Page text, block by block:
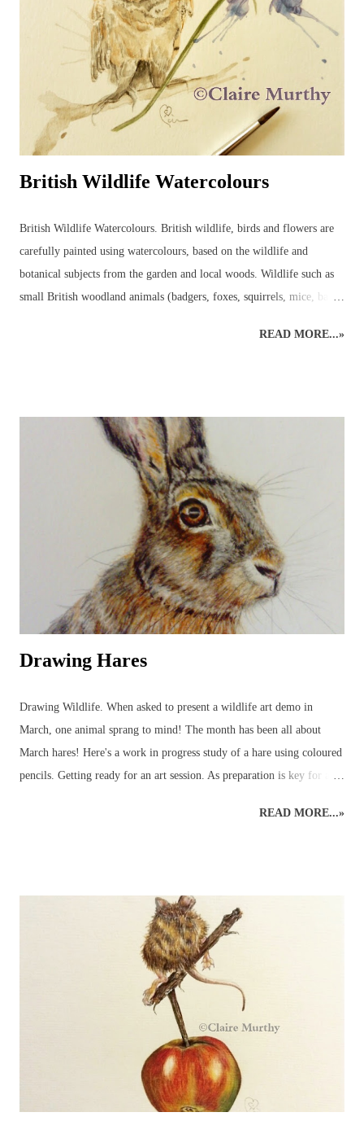
British Wildlife Watercolours
British Wildlife Watercolours. British wildlife, birds and flowers are
carefully painted using watercolours, based on the wildlife and
botanical subjects from the garden and local woods. Wildlife such as
small British woodland animals (badgers, foxes, squirrels, mice, bats,
animal or plant subject using the fluidity of the paints. Everyone's
favourite! A beautiful owl resting amongst the bluebells. British
Wildlife Watercolours : Watercolour Owl and Bluebell British Wildlife
Watercolours : Watercolour Bird Painting of a Sparrow and Worm
Watercolours can be used in a variety of wildlife paintings for
different effects bas...
READ MORE...»
Drawing Hares
Drawing Wildlife. When asked to present a wildlife art demo in
March, one animal sprang to mind! The month has been all about
March hares! Here's a work in progress study of a hare using coloured
pencils. Getting ready for an art session. As preparation is key for any
material - and so the wildlife sketching and drawing was ready for
using coloured pencils. The demo was scheduled for about 2 hours'
drawing time... Detailed, realistic coloured pencil drawings can take a
very long time to complete, even in the comfort of an artist's usual
studio or dedicated art space. Natural nerves in drawing a hare, or any
animal, in front of members of an art group (in this case, consisting
READ MORE...»